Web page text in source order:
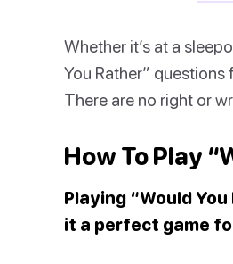
Whether it’s at a
You Rather”
There are no right or
How To Play
Playing “Would
it a perfect game